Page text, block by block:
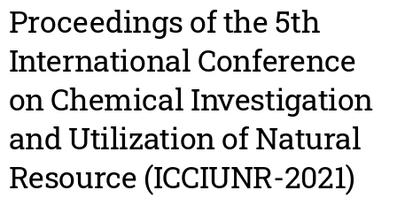
Proceedings of the 5th
International Conference
on Chemical Investigation
and Utilization of Natural
Resource (ICCIUNR-2021)